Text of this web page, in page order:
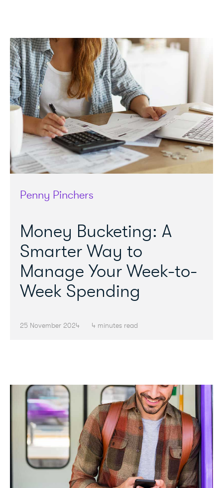
Penny Pinchers
Money Bucketing: A
Smarter Way to
Manage Your Week-to-
Week Spending
25 November 2024 4 minutes read